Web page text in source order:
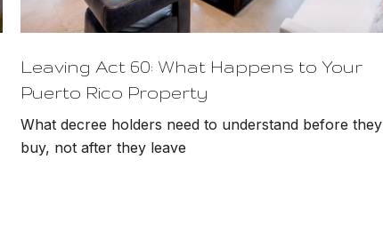
Leaving Act 60: What Happens to Your
Puerto Rico Property
What decree holders need to understand before they
buy, not after they leave